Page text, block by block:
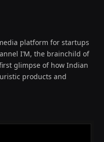
platform for startups
I’M, the brainchild of
glimpse of how Indian
products and